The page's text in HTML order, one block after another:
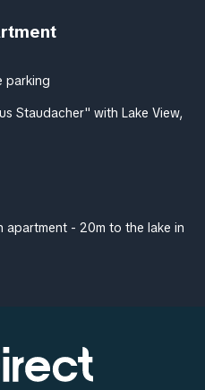
parking
Staudacher" with Lake View,
- 20m to the lake in